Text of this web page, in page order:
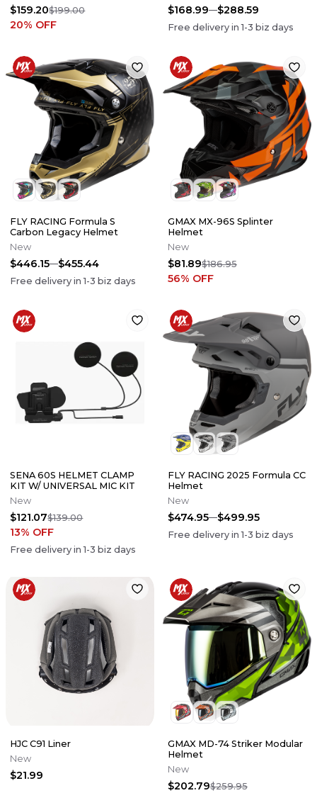
$159.20$199.00
20% OFF
$168.99 $288.59
Free delivery in1-3 biz days
FLY RACING Formula S
Carbon Legacy Helmet
New
$446.15 $455.44
Free delivery in1-3 biz days
GMAX MX-96S Splinter
Helmet
New
$81.89$186.95
56% OFF
SENA 60S HELMET CLAMP
KIT W/ UNIVERSAL MIC KIT
New
$121.07$139.00
13% OFF
Free delivery in1-3 biz days
FLY RACING 2025 Formula CC
Helmet
New
$474.95 $499.95
Free delivery in1-3 biz days
HJC C91 Liner
New
$21.99
GMAX MD-74 Striker Modular
Helmet
New
$202.79$259.95